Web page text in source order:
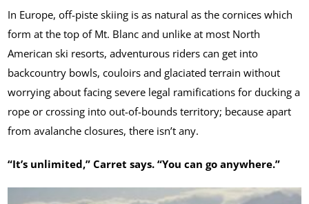
In Europe, off-piste skiing is as natural as the cornices which
form at the top of Mt. Blanc and unlike at most North
American ski resorts, adventurous riders can get into
backcountry bowls, couloirs and glaciated terrain without
worrying about facing severe legal ramifications for ducking a
rope or crossing into out-of-bounds territory; because apart
from avalanche closures, there isn’t any.
“It’s unlimited,” Carret says. “You can go anywhere.”